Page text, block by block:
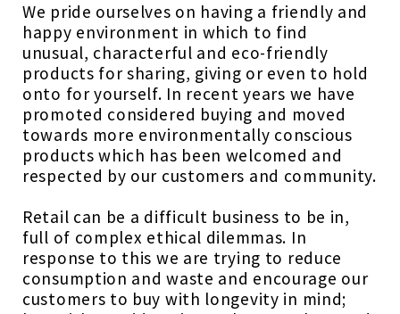
We pride ourselves on having a friendly and
happy environment in which to find
unusual, characterful and eco-friendly
products for sharing, giving or even to hold
onto for yourself. In recent years we have
promoted considered buying and moved
towards more environmentally conscious
products which has been welcomed and
respected by our customers and community.
Retail can be a difficult business to be in,
full of complex ethical dilemmas. In
response to this we are trying to reduce
consumption and waste and encourage our
customers to buy with longevity in mind;